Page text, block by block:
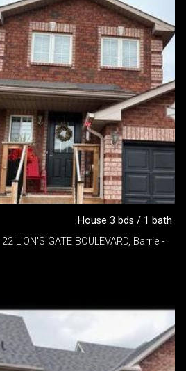
House 3 bds / 1 bath
LION'S GATE BOULEVARD, Barrie -